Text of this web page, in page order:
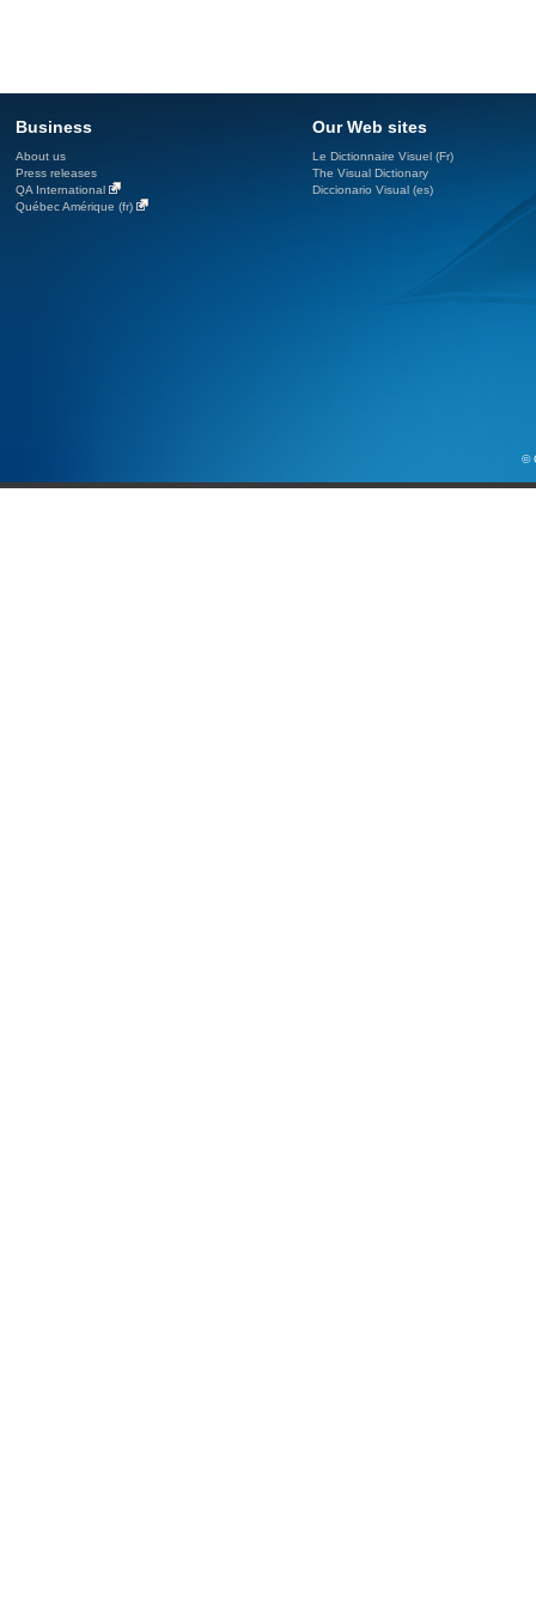
Business
About us
Press releases
QA International
Québec Amérique (fr)
Our Web sites
Le Dictionnaire Visuel (Fr)
The Visual Dictionary
Diccionario Visual (es)
©